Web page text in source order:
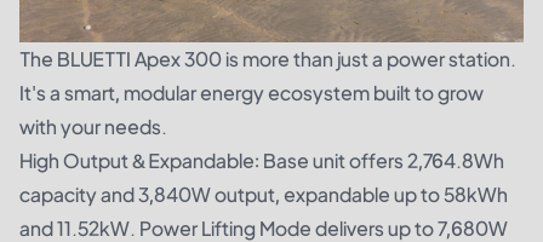
The BLUETTI Apex 300is more than just a power station.
It's a smart, modular energy ecosystem built to grow
with your needs.
High Output & Expandable: Base unit offers 2,764.8Wh
capacity and 3,840W output, expandable up to 58kWh
and 11.52kW. Power Lifting Mode delivers up to 7,680W